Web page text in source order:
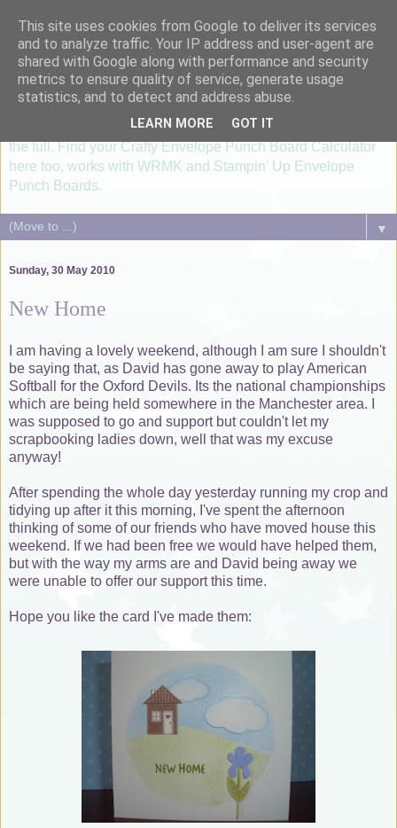
I'm just lovin' it....
...healthy, allergy free meals using Thermomix TM6, paper
crafting with Silhouette Cameo and Groovi®. Card making &
scrapbooking lessons utilizising your Silhouette machine to
the full. Find your Crafty Envelope Punch Board Calculator
here too, works with WRMK and Stampin' Up Envelope
Punch Boards.
▼
Sunday, 30 May 2010
New Home
I am having a lovely weekend, although I am sure I shouldn't
be saying that, as David has gone away to play American
Softball for the Oxford Devils. Its the national championships
which are being held somewhere in the Manchester area. I
was supposed to go and support but couldn't let my
scrapbooking ladies down, well that was my excuse
anyway!
After spending the whole day yesterday running my crop and
tidying up after it this morning, I've spent the afternoon
thinking of some of our friends who have moved house this
weekend. If we had been free we would have helped them,
but with the way my arms are and David being away we
were unable to offer our support this time.
Hope you like the card I've made them:
This site uses cookies from Google to deliver its services
and to analyze traffic. Your IP address and user-agent are
shared with Google along with performance and security
metrics to ensure quality of service, generate usage
statistics, and to detect and address abuse.
LEARN MORE GOT IT